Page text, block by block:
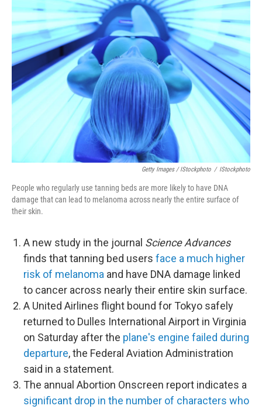
Getty Images / IStockphoto / IStockphoto
People who regularly use tanning beds are more likely to have DNA
damage that can lead to melanoma across nearly the entire surface of
their skin.
A new study in the journal Science Advances
finds that tanning bed users face a much higher
risk of melanoma and have DNA damage linked
to cancer across nearly their entire skin surface.
A United Airlines flight bound for Tokyo safely
returned to Dulles International Airport in Virginia
on Saturday after the plane's engine failed during
departure, the Federal Aviation Administration
said in a statement.
The annual Abortion Onscreen report indicates a
significant drop in the number of characters who